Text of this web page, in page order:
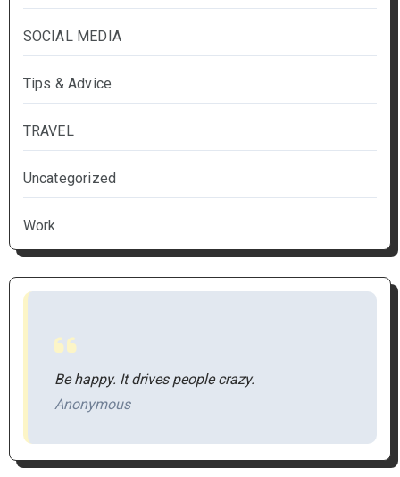
SOCIAL MEDIA
Tips & Advice
TRAVEL
Uncategorized
Work
Be happy. It drives people crazy.
Anonymous